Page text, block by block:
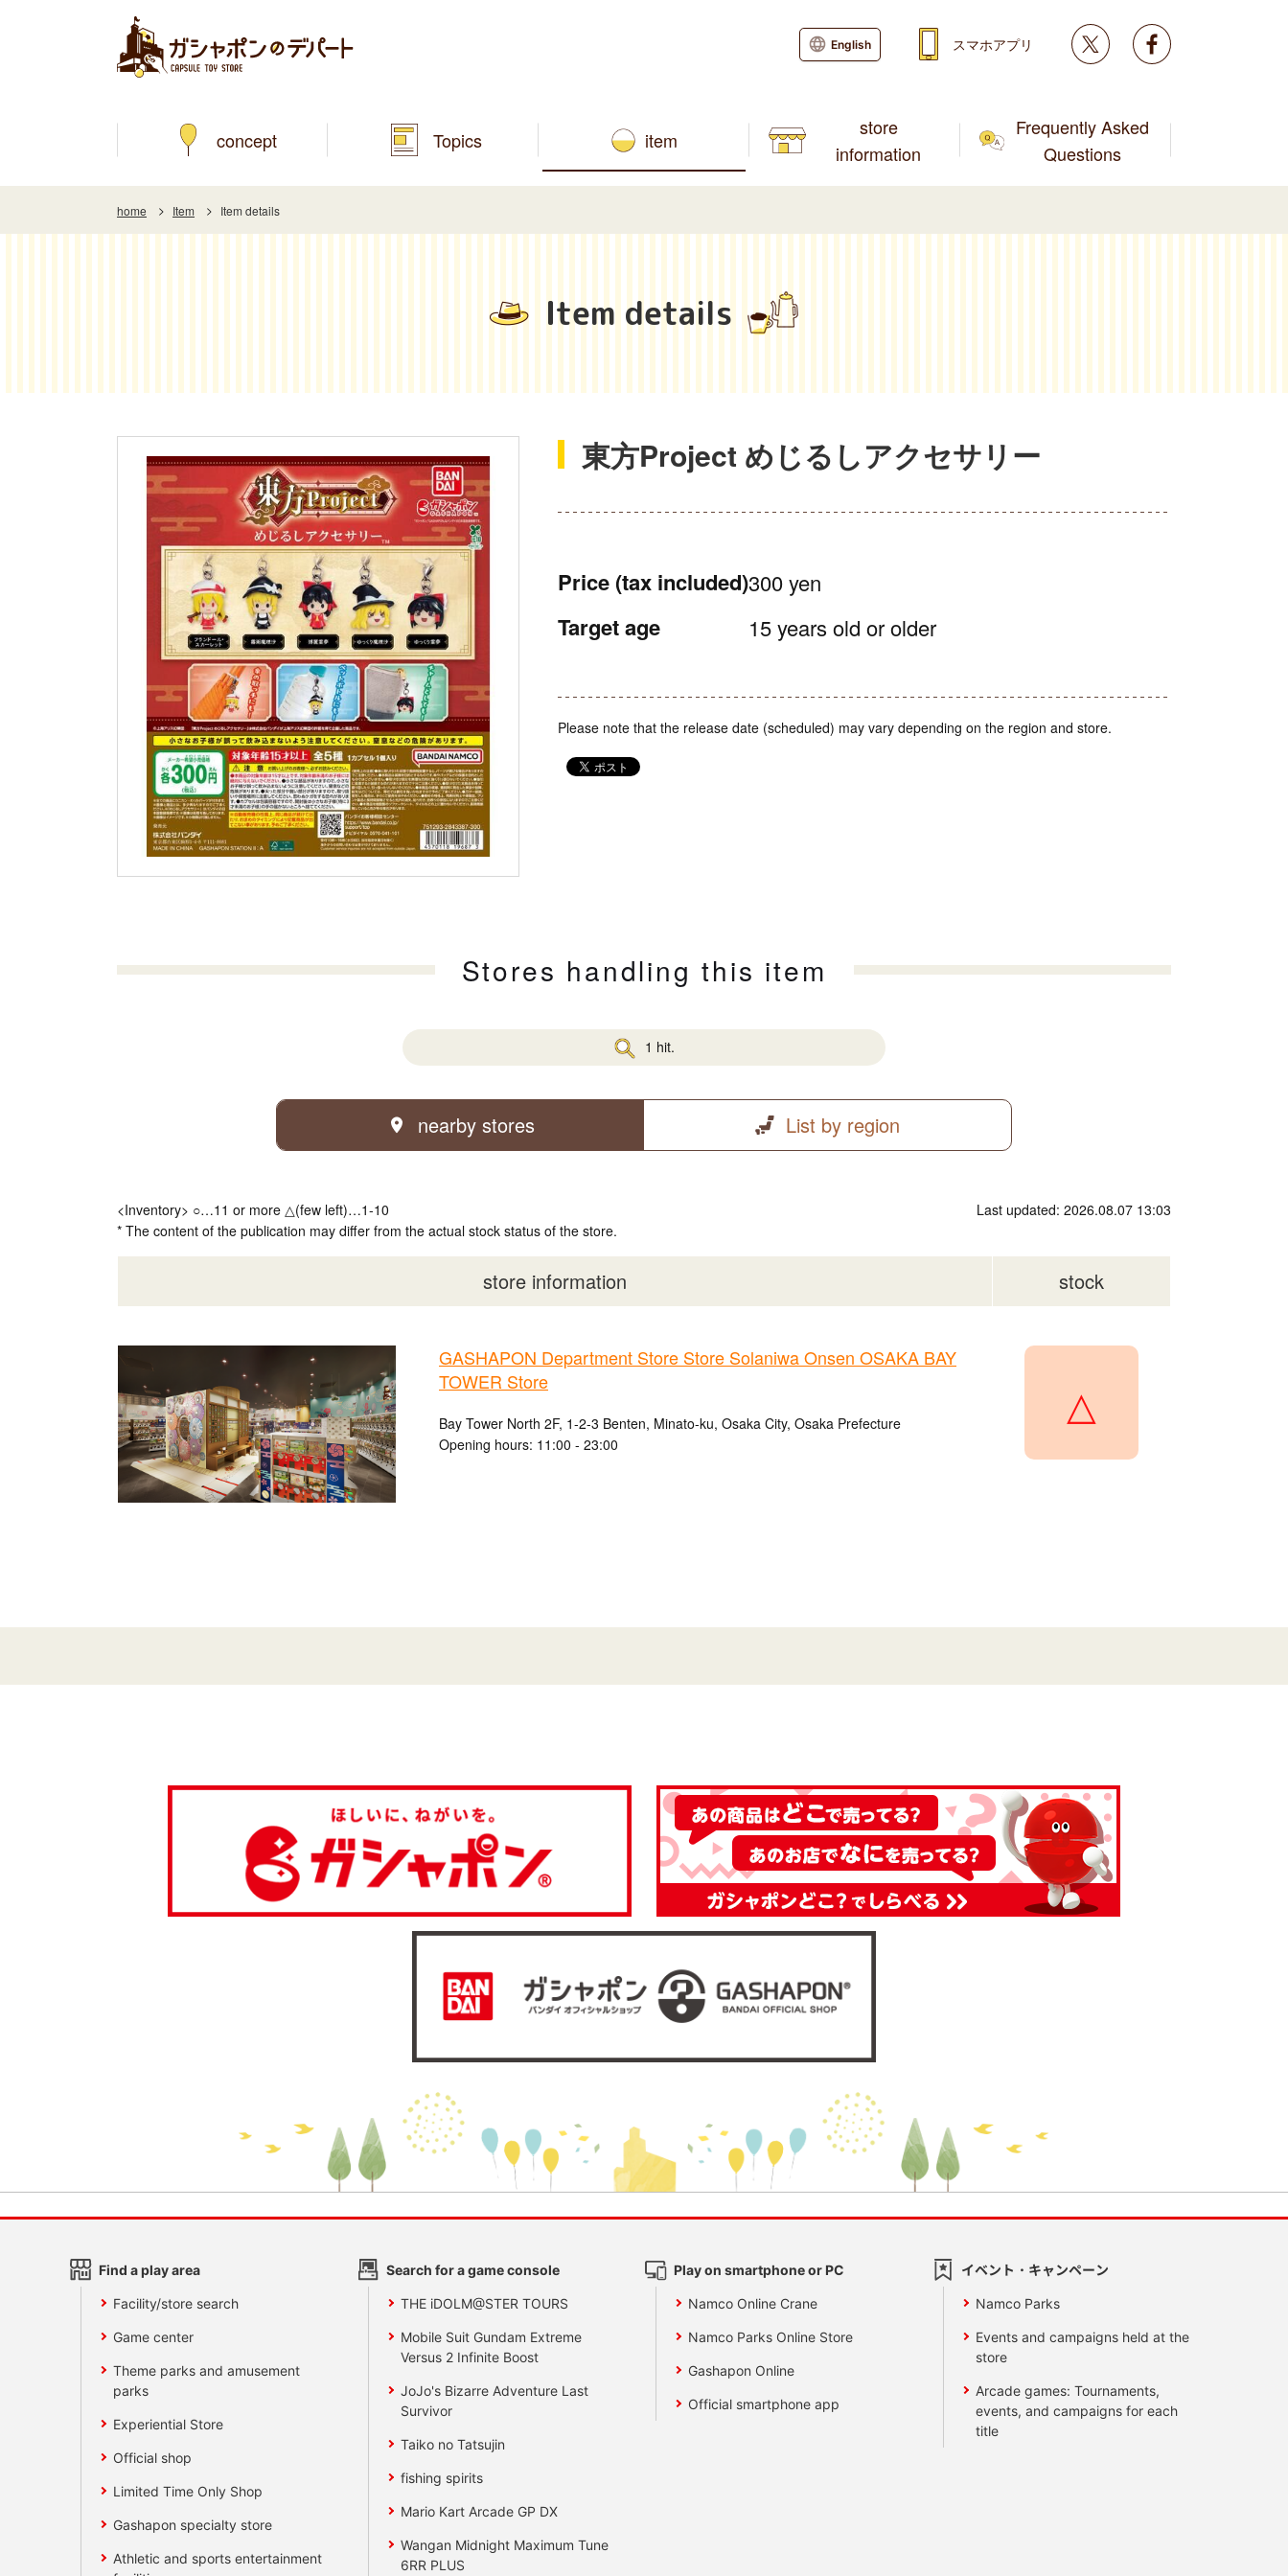
concept Topics item
store
information
Frequently Asked
Questions
English スマホアプリ Twitter
home Item Item details
Item details
東方Project めじるしアクセサリー
Price (tax included)300 yen
Target age 15 years old or older
Please note that the release date (scheduled) may vary depending on the region and store.
Stores handling this item
1 hit.
nearby stores List by region
<Inventory> ○…11 or more △(few left)…1-10
* The content of the publication may differ from the actual stock status of the store.
Last updated: 2026.08.07 13:03
store information stock
GASHAPON Department Store Store Solaniwa Onsen OSAKA BAY
TOWER Store
Bay Tower North 2F, 1-2-3 Benten, Minato-ku, Osaka City, Osaka Prefecture
Opening hours: 11:00 - 23:00
△
Find a play area
Facility/store search
Game center
Theme parks and amusement
parks
Experiential Store
Official shop
Limited Time Only Shop
Gashapon specialty store
Athletic and sports entertainment
Search for a game console
THE iDOLM@STER TOURS
Mobile Suit Gundam Extreme
Versus 2 Infinite Boost
JoJo's Bizarre Adventure Last
Survivor
Taiko no Tatsujin
fishing spirits
Mario Kart Arcade GP DX
Wangan Midnight Maximum Tune
6RR PLUS
Play on smartphone or PC
Namco Online Crane
Namco Parks Online Store
Gashapon Online
Official smartphone app
イベント・キャンペーン
Namco Parks
Events and campaigns held at the
store
Arcade games: Tournaments,
events, and campaigns for each
title